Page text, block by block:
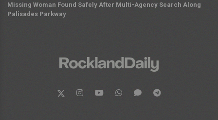
Missing Woman Found Safely After Multi-Agency Search Along
Palisades Parkway